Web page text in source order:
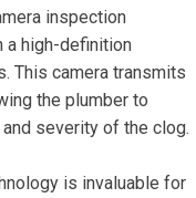
inspection
a high-definition
This camera transmits
the plumber to
severity of the clog.
is invaluable for